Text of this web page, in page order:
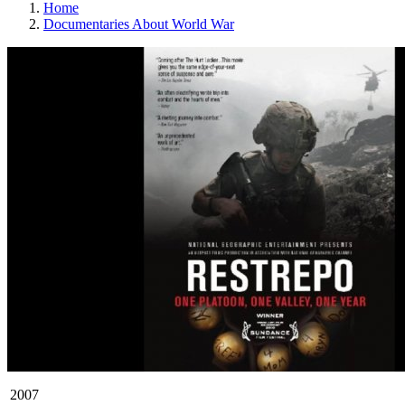
Home
Documentaries About World War
2007